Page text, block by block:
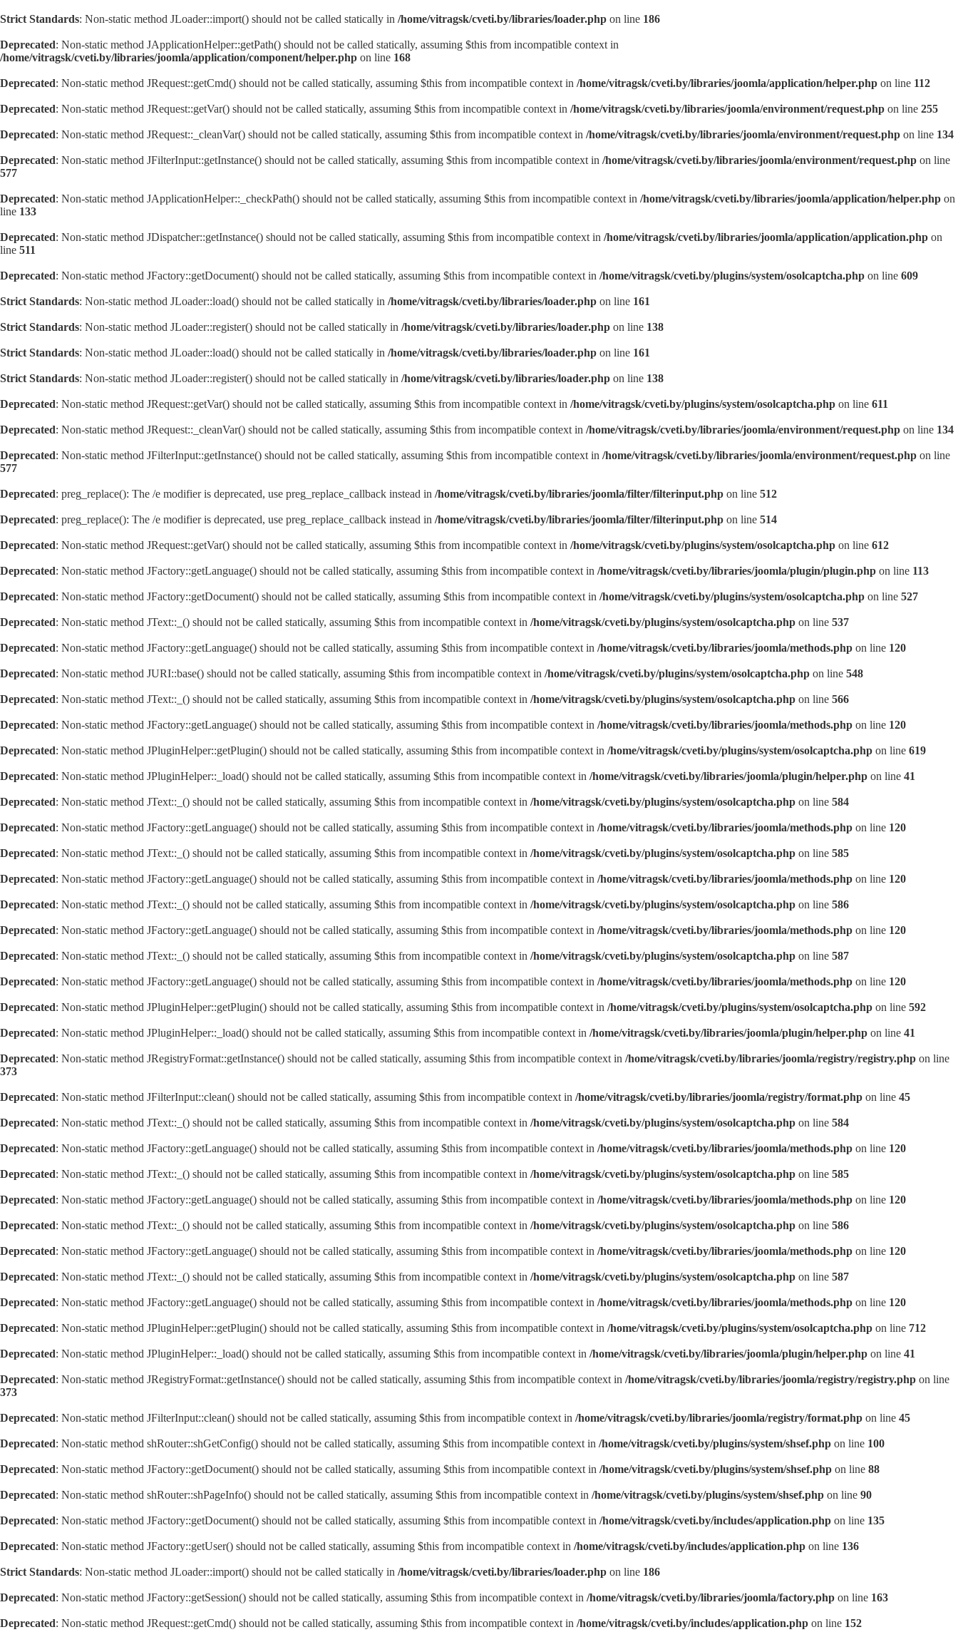
Strict Standards: Non-static method JLoader::import() should not be called statically in /home/vitragsk/cveti.by/libraries/loader.php on line 186
Deprecated: Non-static method JApplicationHelper::getPath() should not be called statically, assuming $this from incompatible context in
/home/vitragsk/cveti.by/libraries/joomla/application/component/helper.php on line 168
Deprecated: Non-static method JRequest::getCmd() should not be called statically, assuming $this from incompatible context in /home/vitragsk/cveti.by/libraries/joomla/application/helper.php on line 112
Deprecated: Non-static method JRequest::getVar() should not be called statically, assuming $this from incompatible context in /home/vitragsk/cveti.by/libraries/joomla/environment/request.php on line 255
Deprecated: Non-static method JRequest::_cleanVar() should not be called statically, assuming $this from incompatible context in /home/vitragsk/cveti.by/libraries/joomla/environment/request.php on line 134
Deprecated: Non-static method JFilterInput::getInstance() should not be called statically, assuming $this from incompatible context in /home/vitragsk/cveti.by/libraries/joomla/environment/request.php on line
577
Deprecated: Non-static method JApplicationHelper::_checkPath() should not be called statically, assuming $this from incompatible context in /home/vitragsk/cveti.by/libraries/joomla/application/helper.php on
line 133
Deprecated: Non-static method JDispatcher::getInstance() should not be called statically, assuming $this from incompatible context in /home/vitragsk/cveti.by/libraries/joomla/application/application.php on
line 511
Deprecated: Non-static method JFactory::getDocument() should not be called statically, assuming $this from incompatible context in /home/vitragsk/cveti.by/plugins/system/osolcaptcha.php on line 609
Strict Standards: Non-static method JLoader::load() should not be called statically in /home/vitragsk/cveti.by/libraries/loader.php on line 161
Strict Standards: Non-static method JLoader::register() should not be called statically in /home/vitragsk/cveti.by/libraries/loader.php on line 138
Strict Standards: Non-static method JLoader::load() should not be called statically in /home/vitragsk/cveti.by/libraries/loader.php on line 161
Strict Standards: Non-static method JLoader::register() should not be called statically in /home/vitragsk/cveti.by/libraries/loader.php on line 138
Deprecated: Non-static method JRequest::getVar() should not be called statically, assuming $this from incompatible context in /home/vitragsk/cveti.by/plugins/system/osolcaptcha.php on line 611
Deprecated: Non-static method JRequest::_cleanVar() should not be called statically, assuming $this from incompatible context in /home/vitragsk/cveti.by/libraries/joomla/environment/request.php on line 134
Deprecated: Non-static method JFilterInput::getInstance() should not be called statically, assuming $this from incompatible context in /home/vitragsk/cveti.by/libraries/joomla/environment/request.php on line
577
Deprecated: preg_replace(): The /e modifier is deprecated, use preg_replace_callback instead in /home/vitragsk/cveti.by/libraries/joomla/filter/filterinput.php on line 512
Deprecated: preg_replace(): The /e modifier is deprecated, use preg_replace_callback instead in /home/vitragsk/cveti.by/libraries/joomla/filter/filterinput.php on line 514
Deprecated: Non-static method JRequest::getVar() should not be called statically, assuming $this from incompatible context in /home/vitragsk/cveti.by/plugins/system/osolcaptcha.php on line 612
Deprecated: Non-static method JFactory::getLanguage() should not be called statically, assuming $this from incompatible context in /home/vitragsk/cveti.by/libraries/joomla/plugin/plugin.php on line 113
Deprecated: Non-static method JFactory::getDocument() should not be called statically, assuming $this from incompatible context in /home/vitragsk/cveti.by/plugins/system/osolcaptcha.php on line 527
Deprecated: Non-static method JText::_() should not be called statically, assuming $this from incompatible context in /home/vitragsk/cveti.by/plugins/system/osolcaptcha.php on line 537
Deprecated: Non-static method JFactory::getLanguage() should not be called statically, assuming $this from incompatible context in /home/vitragsk/cveti.by/libraries/joomla/methods.php on line 120
Deprecated: Non-static method JURI::base() should not be called statically, assuming $this from incompatible context in /home/vitragsk/cveti.by/plugins/system/osolcaptcha.php on line 548
Deprecated: Non-static method JText::_() should not be called statically, assuming $this from incompatible context in /home/vitragsk/cveti.by/plugins/system/osolcaptcha.php on line 566
Deprecated: Non-static method JFactory::getLanguage() should not be called statically, assuming $this from incompatible context in /home/vitragsk/cveti.by/libraries/joomla/methods.php on line 120
Deprecated: Non-static method JPluginHelper::getPlugin() should not be called statically, assuming $this from incompatible context in /home/vitragsk/cveti.by/plugins/system/osolcaptcha.php on line 619
Deprecated: Non-static method JPluginHelper::_load() should not be called statically, assuming $this from incompatible context in /home/vitragsk/cveti.by/libraries/joomla/plugin/helper.php on line 41
Deprecated: Non-static method JText::_() should not be called statically, assuming $this from incompatible context in /home/vitragsk/cveti.by/plugins/system/osolcaptcha.php on line 584
Deprecated: Non-static method JFactory::getLanguage() should not be called statically, assuming $this from incompatible context in /home/vitragsk/cveti.by/libraries/joomla/methods.php on line 120
Deprecated: Non-static method JText::_() should not be called statically, assuming $this from incompatible context in /home/vitragsk/cveti.by/plugins/system/osolcaptcha.php on line 585
Deprecated: Non-static method JFactory::getLanguage() should not be called statically, assuming $this from incompatible context in /home/vitragsk/cveti.by/libraries/joomla/methods.php on line 120
Deprecated: Non-static method JText::_() should not be called statically, assuming $this from incompatible context in /home/vitragsk/cveti.by/plugins/system/osolcaptcha.php on line 586
Deprecated: Non-static method JFactory::getLanguage() should not be called statically, assuming $this from incompatible context in /home/vitragsk/cveti.by/libraries/joomla/methods.php on line 120
Deprecated: Non-static method JText::_() should not be called statically, assuming $this from incompatible context in /home/vitragsk/cveti.by/plugins/system/osolcaptcha.php on line 587
Deprecated: Non-static method JFactory::getLanguage() should not be called statically, assuming $this from incompatible context in /home/vitragsk/cveti.by/libraries/joomla/methods.php on line 120
Deprecated: Non-static method JPluginHelper::getPlugin() should not be called statically, assuming $this from incompatible context in /home/vitragsk/cveti.by/plugins/system/osolcaptcha.php on line 592
Deprecated: Non-static method JPluginHelper::_load() should not be called statically, assuming $this from incompatible context in /home/vitragsk/cveti.by/libraries/joomla/plugin/helper.php on line 41
Deprecated: Non-static method JRegistryFormat::getInstance() should not be called statically, assuming $this from incompatible context in /home/vitragsk/cveti.by/libraries/joomla/registry/registry.php on line
373
Deprecated: Non-static method JFilterInput::clean() should not be called statically, assuming $this from incompatible context in /home/vitragsk/cveti.by/libraries/joomla/registry/format.php on line 45
Deprecated: Non-static method JText::_() should not be called statically, assuming $this from incompatible context in /home/vitragsk/cveti.by/plugins/system/osolcaptcha.php on line 584
Deprecated: Non-static method JFactory::getLanguage() should not be called statically, assuming $this from incompatible context in /home/vitragsk/cveti.by/libraries/joomla/methods.php on line 120
Deprecated: Non-static method JText::_() should not be called statically, assuming $this from incompatible context in /home/vitragsk/cveti.by/plugins/system/osolcaptcha.php on line 585
Deprecated: Non-static method JFactory::getLanguage() should not be called statically, assuming $this from incompatible context in /home/vitragsk/cveti.by/libraries/joomla/methods.php on line 120
Deprecated: Non-static method JText::_() should not be called statically, assuming $this from incompatible context in /home/vitragsk/cveti.by/plugins/system/osolcaptcha.php on line 586
Deprecated: Non-static method JFactory::getLanguage() should not be called statically, assuming $this from incompatible context in /home/vitragsk/cveti.by/libraries/joomla/methods.php on line 120
Deprecated: Non-static method JText::_() should not be called statically, assuming $this from incompatible context in /home/vitragsk/cveti.by/plugins/system/osolcaptcha.php on line 587
Deprecated: Non-static method JFactory::getLanguage() should not be called statically, assuming $this from incompatible context in /home/vitragsk/cveti.by/libraries/joomla/methods.php on line 120
Deprecated: Non-static method JPluginHelper::getPlugin() should not be called statically, assuming $this from incompatible context in /home/vitragsk/cveti.by/plugins/system/osolcaptcha.php on line 712
Deprecated: Non-static method JPluginHelper::_load() should not be called statically, assuming $this from incompatible context in /home/vitragsk/cveti.by/libraries/joomla/plugin/helper.php on line 41
Deprecated: Non-static method JRegistryFormat::getInstance() should not be called statically, assuming $this from incompatible context in /home/vitragsk/cveti.by/libraries/joomla/registry/registry.php on line
373
Deprecated: Non-static method JFilterInput::clean() should not be called statically, assuming $this from incompatible context in /home/vitragsk/cveti.by/libraries/joomla/registry/format.php on line 45
Deprecated: Non-static method shRouter::shGetConfig() should not be called statically, assuming $this from incompatible context in /home/vitragsk/cveti.by/plugins/system/shsef.php on line 100
Deprecated: Non-static method JFactory::getDocument() should not be called statically, assuming $this from incompatible context in /home/vitragsk/cveti.by/plugins/system/shsef.php on line 88
Deprecated: Non-static method shRouter::shPageInfo() should not be called statically, assuming $this from incompatible context in /home/vitragsk/cveti.by/plugins/system/shsef.php on line 90
Deprecated: Non-static method JFactory::getDocument() should not be called statically, assuming $this from incompatible context in /home/vitragsk/cveti.by/includes/application.php on line 135
Deprecated: Non-static method JFactory::getUser() should not be called statically, assuming $this from incompatible context in /home/vitragsk/cveti.by/includes/application.php on line 136
Strict Standards: Non-static method JLoader::import() should not be called statically in /home/vitragsk/cveti.by/libraries/loader.php on line 186
Deprecated: Non-static method JFactory::getSession() should not be called statically, assuming $this from incompatible context in /home/vitragsk/cveti.by/libraries/joomla/factory.php on line 163
Deprecated: Non-static method JRequest::getCmd() should not be called statically, assuming $this from incompatible context in /home/vitragsk/cveti.by/includes/application.php on line 152